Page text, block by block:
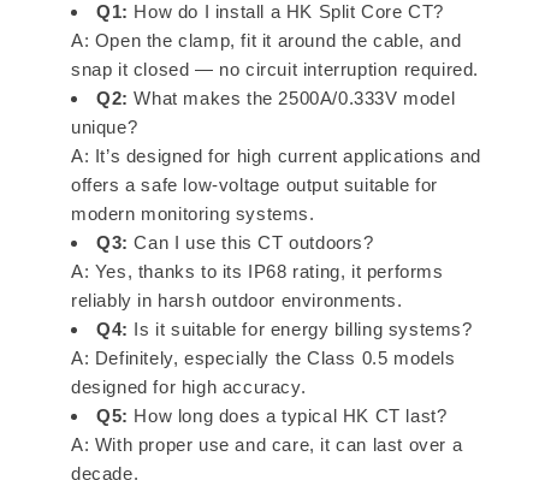
Q1: How do I install a HK Split Core CT?
A: Open the clamp, fit it around the cable, and
snap it closed — no circuit interruption required.
Q2: What makes the 2500A/0.333V model
unique?
A: It’s designed for high current applications and
offers a safe low-voltage output suitable for
modern monitoring systems.
Q3: Can I use this CT outdoors?
A: Yes, thanks to its IP68 rating, it performs
reliably in harsh outdoor environments.
Q4: Is it suitable for energy billing systems?
A: Definitely, especially the Class 0.5 models
designed for high accuracy.
Q5: How long does a typical HK CT last?
A: With proper use and care, it can last over a
decade.